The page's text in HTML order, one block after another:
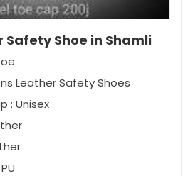
Shoe in Shamli
Leather Safety Shoes
: Unisex